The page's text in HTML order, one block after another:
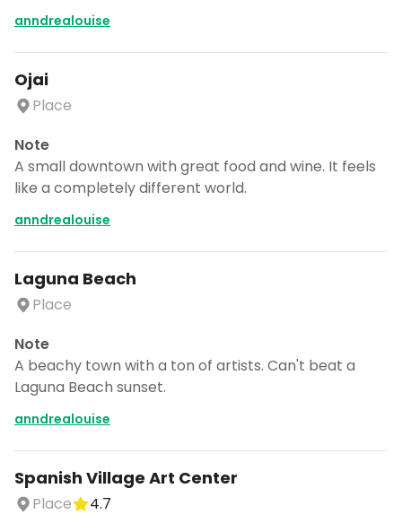
anndrealouise
Ojai
Place
Note
A small downtown with great food and wine. It feels
like a completely different world.
anndrealouise
Laguna Beach
Place
Note
A beachy town with a ton of artists. Can't beat a
Laguna Beach sunset.
anndrealouise
Spanish Village Art Center
Place
4.7